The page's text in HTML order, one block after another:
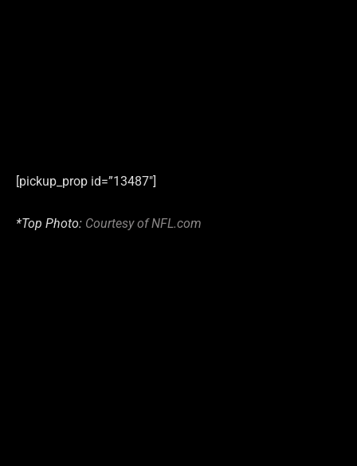
[pickup_prop id=”13487″]
*Top Photo: Courtesy of NFL.com